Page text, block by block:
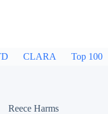
CLARA Top 100
Reece Harms